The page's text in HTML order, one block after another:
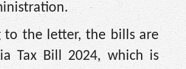
to the letter, the bills are
Tax Bill 2024, which is